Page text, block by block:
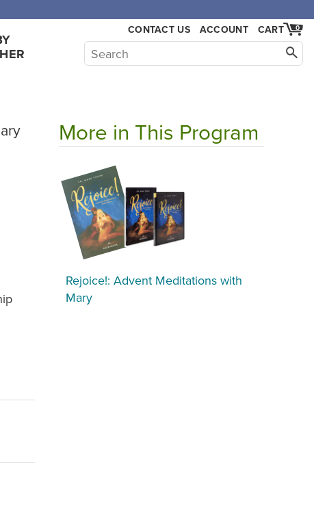
CONTACT US ACCOUNT 0
CART
More in This Program
Rejoice!: Advent Meditations with
Mary